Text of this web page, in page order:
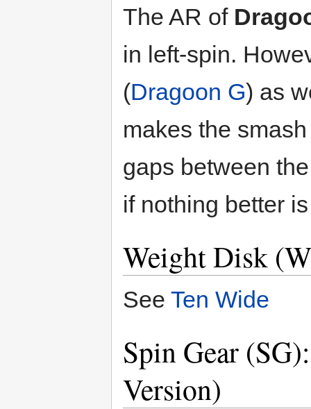
The AR of
in left-spin.
(Dragoon G) as
makes the
gaps between
if nothing better
Weight Disk
See Ten Wide
Spin Gear
Version)